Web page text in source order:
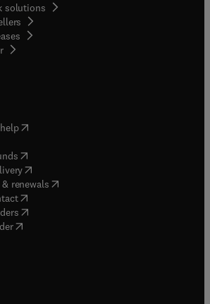
solutions
( opens in new tab/window
( opens in new tab/window
in new tab/window
( opens in new tab/window
(opens in new tab/window
renewals( opens in new tab/window
( opens in new tab/window
( opens in new tab/window